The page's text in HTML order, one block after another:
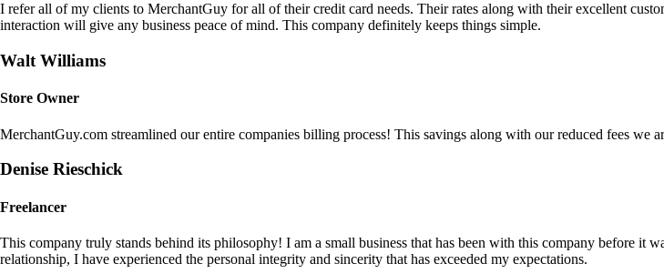
I refer all of my clients to MerchantGuy for all of their credit card needs. Their rates along with their excellent
interaction will give any business peace of mind. This company definitely keeps things simple.
Walt Williams
Store Owner
MerchantGuy.com streamlined our entire companies billing process! This savings along with our reduced fees we
Denise Rieschick
Freelancer
This company truly stands behind its philosophy! I am a small business that has been with this company before it
relationship, I have experienced the personal integrity and sincerity that has exceeded my expectations.